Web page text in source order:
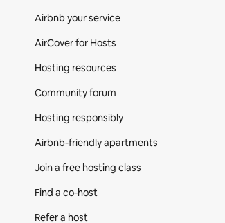
Airbnb your service
AirCover for Hosts
Hosting resources
Community forum
Hosting responsibly
Airbnb-friendly apartments
Join a free hosting class
Find a co‑host
Refer a host